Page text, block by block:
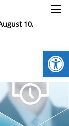
×
HR Home
Division
10,